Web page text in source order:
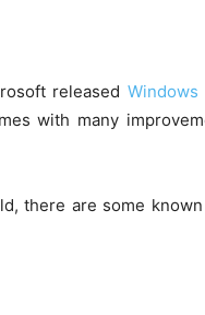
released
with many
there are some